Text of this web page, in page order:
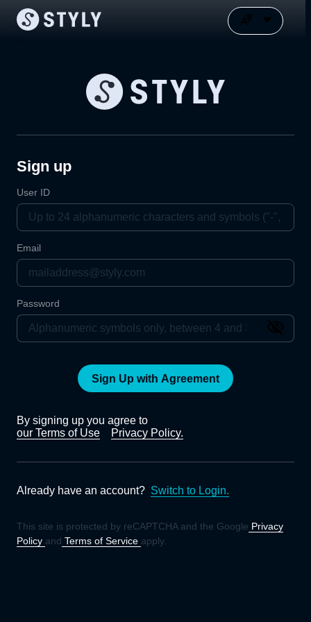
Sign up
User ID
Email
Password
Sign Up with Agreement
By signing up you agree to
our Terms of Use
Privacy Policy.
Already have an account? Switch to Login.
This site is protected by reCAPTCHA and the Google Privacy
Policy and Terms of Service apply.